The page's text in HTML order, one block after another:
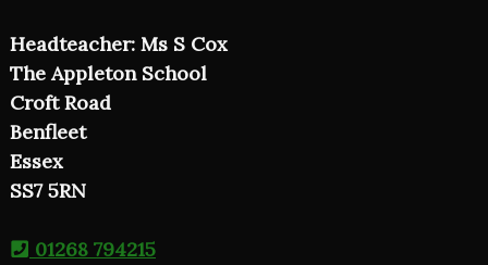
Headteacher: Ms S Cox
The Appleton School
Croft Road
Benfleet
Essex
SS7 5RN
01268 794215